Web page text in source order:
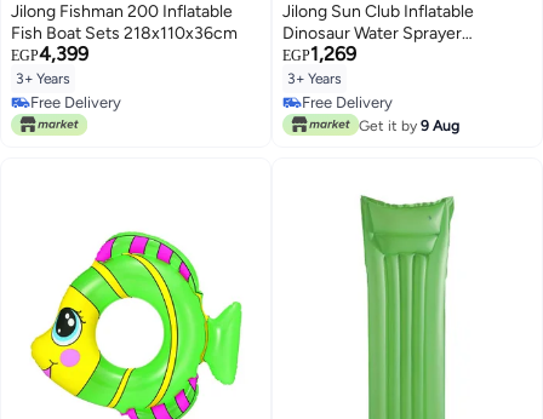
Jilong Fishman 200 Inflatable
Fish Boat Sets 218x110x36cm
EGP4,399
3+ Years
Free Delivery
Free Delivery
Jilong Sun Club Inflatable
Dinosaur Water Sprayer
2.08X1.25X1.88meter
EGP1,269
3+ Years
Free Delivery
Free Delivery
Get it by 9 Aug